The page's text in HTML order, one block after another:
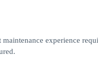
experience